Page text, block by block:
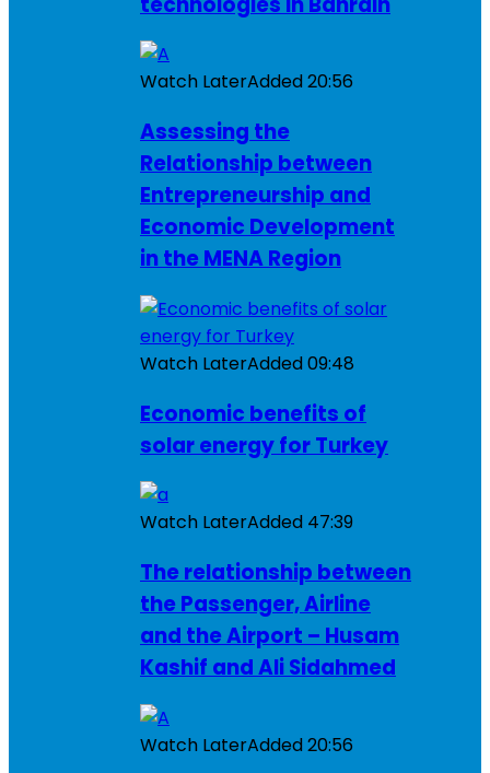
Watch LaterAdded20:56
Assessing the
Relationship between
Entrepreneurship and
Economic Development
in the MENA Region
Watch LaterAdded09:48
Economic benefits of
solar energy for Turkey
Watch LaterAdded 47:39
The relationship between
the Passenger, Airline
and the Airport – Husam
Kashif and Ali Sidahmed
Watch LaterAdded20:56